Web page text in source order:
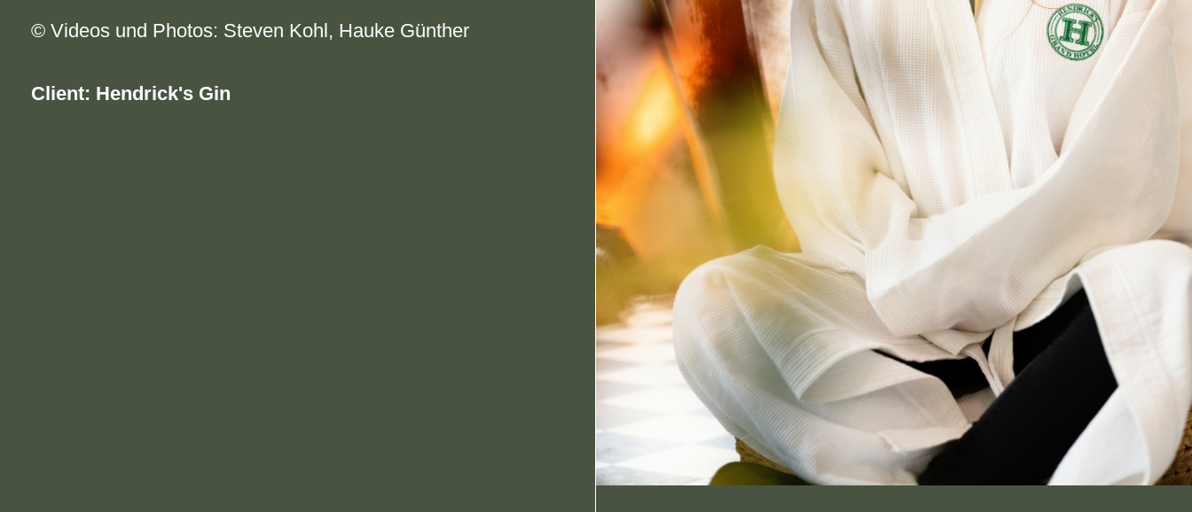
© Videos und Photos: Steven Kohl, Hauke Günther
Client: Hendrick's Gin